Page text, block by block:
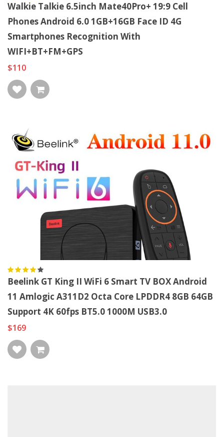
Walkie Talkie 6.5inch Mate40Pro+ 19:9 Cell
Phones Android 6.0 1GB+16GB Face ID 4G
Smartphones Recognition With
WIFI+BT+FM+GPS
$110
Beelink GT King II WiFi 6 Smart TV BOX Android
11 Amlogic A311D2 Octa Core LPDDR4 8GB 64GB
Support 4K 60fps BT5.0 1000M USB3.0
$169